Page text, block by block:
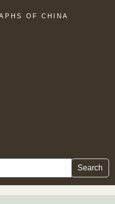
OF CHINA
Search